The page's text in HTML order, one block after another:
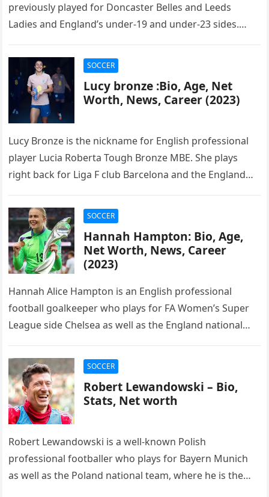
previously played for Doncaster Belles and Leeds
Ladies and England’s under-19 and under-23 sides.
SOCCER
Lucy bronze :Bio, Age, Net
Worth, News, Career (2023)
Lucy Bronze is the nickname for English professional
player Lucia Roberta Tough Bronze MBE. She plays
right back for Liga F club Barcelona and the England
SOCCER
Hannah Hampton: Bio, Age,
Net Worth, News, Career
(2023)
Hannah Alice Hampton is an English professional
football goalkeeper who plays for FA Women’s Super
League side Chelsea as well as the England national
SOCCER
Robert Lewandowski – Bio,
Stats, Net worth
Robert Lewandowski is a well-known Polish
professional footballer who plays for Bayern Munich
as well as the Poland national team, where he is the